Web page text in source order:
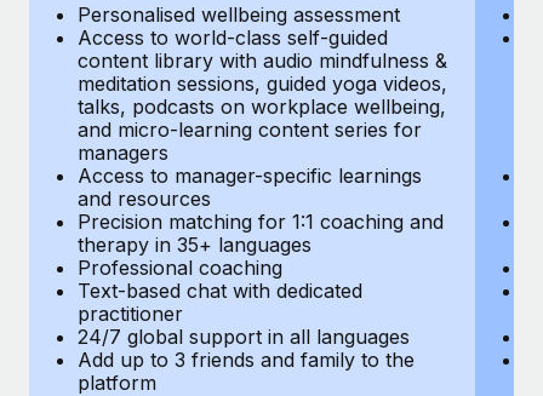
Most teams hear "payroll implementation" and picture a
six-month project with a dedicated team....
Learn More
Personalised wellbeing assessment
Access to world-class self-guided
content library with audio mindfulness &
meditation sessions, guided yoga videos,
talks, podcasts on workplace wellbeing,
and micro-learning content series for
managers
Access to manager-specific learnings
and resources
Precision matching for 1:1 coaching and
therapy in 35+ languages
Professional coaching
Text-based chat with dedicated
practitioner
24/7 global support in all languages
Add up to 3 friends and family to the
platform